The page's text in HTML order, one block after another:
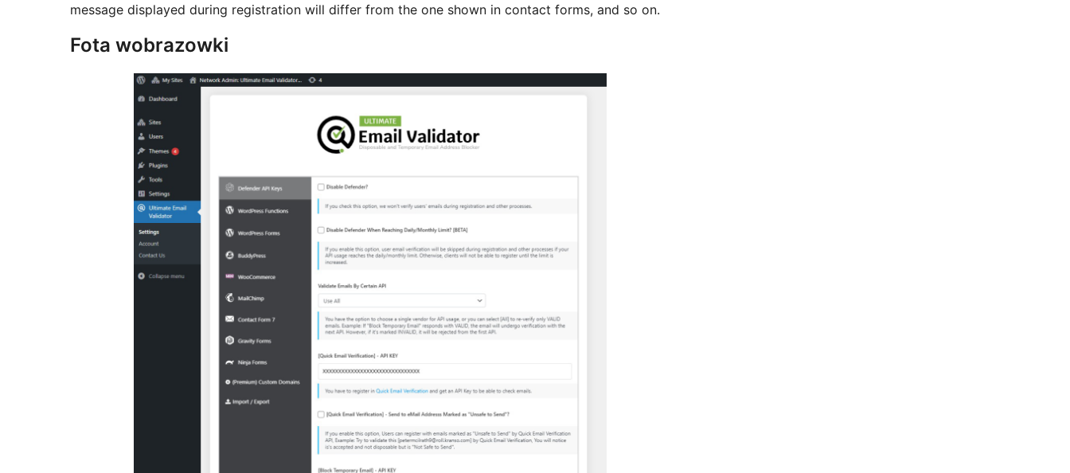
message displayed during registration will differ from the one shown in contact forms, and so on.
Fota wobrazowki